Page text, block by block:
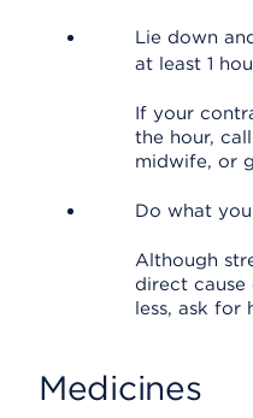
Lie down
at least 1
If your
the hour,
midwife, or
Do what
Although
direct
less, ask for
Medicines